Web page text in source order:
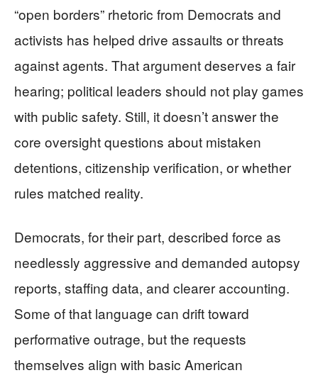
“open borders” rhetoric from Democrats and
activists has helped drive assaults or threats
against agents. That argument deserves a fair
hearing; political leaders should not play games
with public safety. Still, it doesn’t answer the
core oversight questions about mistaken
detentions, citizenship verification, or whether
rules matched reality.
Democrats, for their part, described force as
needlessly aggressive and demanded autopsy
reports, staffing data, and clearer accounting.
Some of that language can drift toward
performative outrage, but the requests
themselves align with basic American